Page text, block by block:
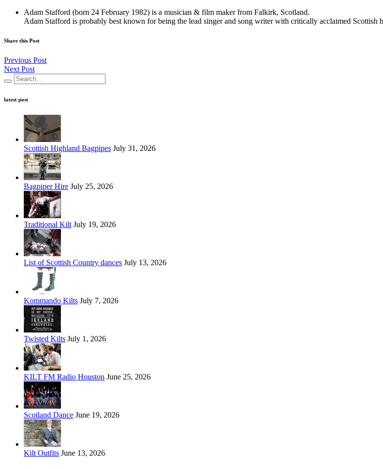
Adam Stafford (born 24 February 1982) is a musician & film maker from Falkirk, Scotland.
Adam Stafford is probably best known for being the lead singer and song writer with critically acclaimed Scottish
Share this Post
Previous Post
Next Post
latest post
Scottish Highland Bagpipes July 31, 2026
Bagpiper Hire July 25, 2026
Traditional Kilt July 19, 2026
List of Scottish Country dances July 13, 2026
Kommando Kilts July 7, 2026
Twisted Kilts July 1, 2026
KILT FM Radio Houston June 25, 2026
Scotland Dance June 19, 2026
Kilt Outfits June 13, 2026